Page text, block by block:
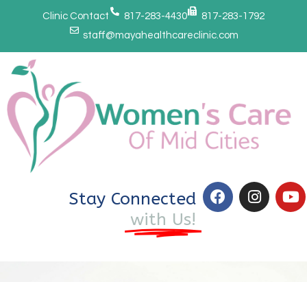
Clinic Contact 817-283-4430
817-283-1792
staff@mayahealthcareclinic.com
Stay Connected
with Us!